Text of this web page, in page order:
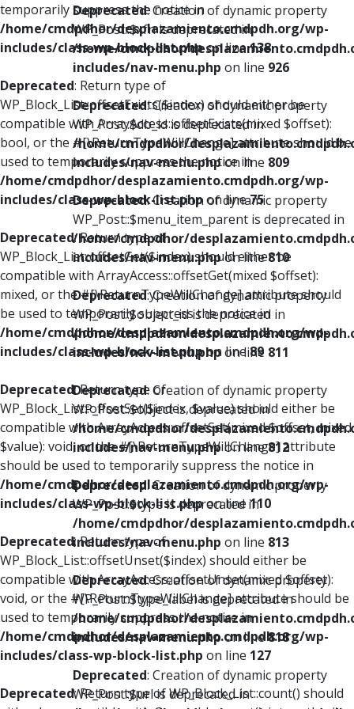
temporarily suppress the notice in
/home/cmdpdhor/desplazamiento.cmdpdh.org/wp-
includes/class-wp-block-list.phpon line138
Deprecated: Return type of
WP_Block_List::offsetExists($index) should either be
compatible with ArrayAccess::offsetExists(mixed $offset):
bool, or the #[\ReturnTypeWillChange] attribute should be
used to temporarily suppress the notice in
/home/cmdpdhor/desplazamiento.cmdpdh.org/wp-
includes/class-wp-block-list.phpon line75
Deprecated: Return type of
WP_Block_List::offsetGet($index) should either be
compatible with ArrayAccess::offsetGet(mixed $offset):
mixed, or the #[\ReturnTypeWillChange] attribute should
be used to temporarily suppress the notice in
/home/cmdpdhor/desplazamiento.cmdpdh.org/wp-
includes/class-wp-block-list.phpon line89
Deprecated: Return type of
WP_Block_List::offsetSet($index, $value) should either be
compatible with ArrayAccess::offsetSet(mixed $offset, mixed
$value): void, or the #[\ReturnTypeWillChange] attribute
should be used to temporarily suppress the notice in
/home/cmdpdhor/desplazamiento.cmdpdh.org/wp-
includes/class-wp-block-list.phpon line110
Deprecated: Return type of
WP_Block_List::offsetUnset($index) should either be
compatible with ArrayAccess::offsetUnset(mixed $offset):
void, or the #[\ReturnTypeWillChange] attribute should be
used to temporarily suppress the notice in
/home/cmdpdhor/desplazamiento.cmdpdh.org/wp-
includes/class-wp-block-list.php on line 127
Deprecated: Return type of WP_Block_List::count() should
Deprecated: Creation of dynamic property
WP_Post::$xfn is deprecated in
/home/cmdpdhor/
includes/nav-menu.php on line 926
Deprecated: Creation of dynamic property
WP_Post::$db_id is deprecated in
/home/cmdpdhor/
includes/nav-menu.phpon line 809
Deprecated: Creation of dynamic property
WP_Post::$menu_item_parent is deprecated in
/home/cmdpdhor/
includes/nav-menu.phpon line810
Deprecated: Creation of dynamic property
WP_Post::$object_id is deprecated in
/home/cmdpdhor/
includes/nav-menu.phpon line 811
Deprecated: Creation of dynamic property
WP_Post::$object is deprecated in
/home/cmdpdhor/
includes/nav-menu.phpon line812
Deprecated: Creation of dynamic property
WP_Post::$type is deprecated in
/home/cmdpdhor/
includes/nav-menu.php on line 813
Deprecated: Creation of dynamic property
WP_Post::$type_label is deprecated in
/home/cmdpdhor/
includes/nav-menu.phpon line818
Deprecated: Creation of dynamic property
WP_Post::$url is deprecated in